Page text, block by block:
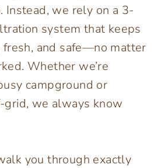
Instead, we rely on a 3-
system that keeps
fresh, and safe—no matter
Whether we’re
campground or
grid, we always know
you through exactly